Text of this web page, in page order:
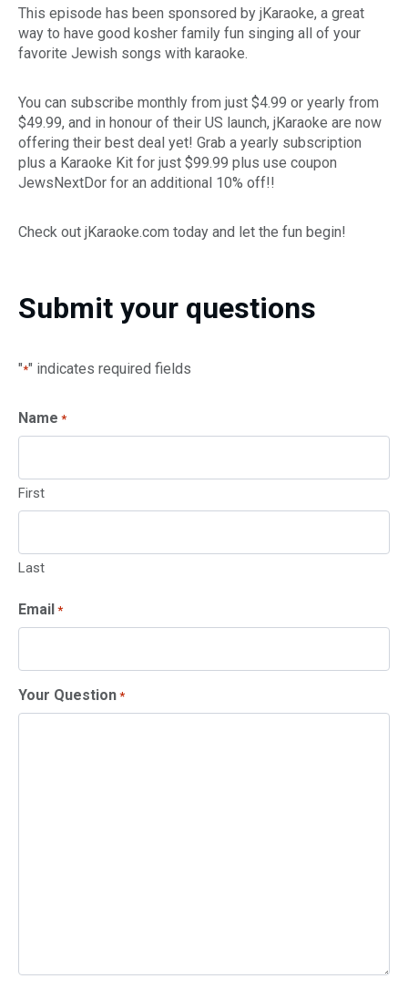
This episode has been sponsored by jKaraoke, a great
way to have good kosher family fun singing all of your
favorite Jewish songs with karaoke.
You can subscribe monthly from just $4.99 or yearly from
$49.99, and in honour of their US launch, jKaraoke are now
offering their best deal yet! Grab a yearly subscription
plus a Karaoke Kit for just $99.99 plus use coupon
JewsNextDor for an additional 10% off!!
Check out jKaraoke.com today and let the fun begin!
Submit your questions
"*" indicates required fields
Name *
First
Last
Email *
Your Question *